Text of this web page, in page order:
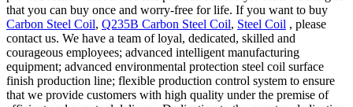
that you can buy once and worry-free for life. If you want to buy
Carbon Steel Coil, Q235B Carbon Steel Coil, Steel Coil , please
contact us. We have a team of loyal, dedicated, skilled and
courageous employees; advanced intelligent manufacturing
equipment; advanced environmental protection steel coil surface
finish production line; flexible production control system to ensure
that we provide customers with high quality under the premise of